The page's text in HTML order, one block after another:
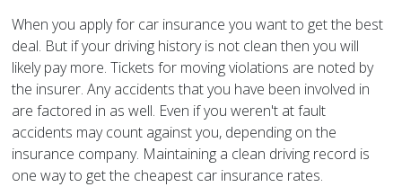
When you apply for car insurance you want to get the best
deal. But if your driving history is not clean then you will
likely pay more. Tickets for moving violations are noted by
the insurer. Any accidents that you have been involved in
are factored in as well. Even if you weren't at fault
accidents may count against you, depending on the
insurance company. Maintaining a clean driving record is
one way to get the cheapest car insurance rates.